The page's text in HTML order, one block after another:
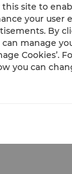
currency
U.S.Dollar
this site to
your user
By
can manage
Cookies’.
you can